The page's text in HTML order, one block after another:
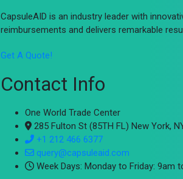
CapsuleAID is an industry leader with
reimbursements and delivers remarkable
Get A Quote!
Contact Info
One World Trade Center
285 Fulton St (85TH FL) New York,
+1 212 466 6377
query@capsuleaid.com
Week Days: Monday to Friday: 9am